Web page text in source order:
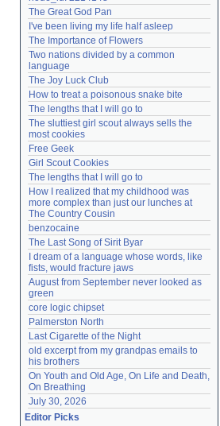
The Great God Pan
I've been living my life half asleep
The Importance of Flowers
Two nations divided by a common
language
The Joy Luck Club
How to treat a poisonous snake bite
The lengths that I will go to
The sluttiest girl scout always sells the
most cookies
Free Geek
Girl Scout Cookies
The lengths that I will go to
How I realized that my childhood was
more complex than just our lunches at
The Country Cousin
benzocaine
The Last Song of Sirit Byar
I dream of a language whose words, like
fists, would fracture jaws
August from September never looked as
green
core logic chipset
Palmerston North
Last Cigarette of the Night
old excerpt from my grandpas emails to
his brothers
On Youth and Old Age, On Life and Death,
On Breathing
July 30, 2026
Editor Picks